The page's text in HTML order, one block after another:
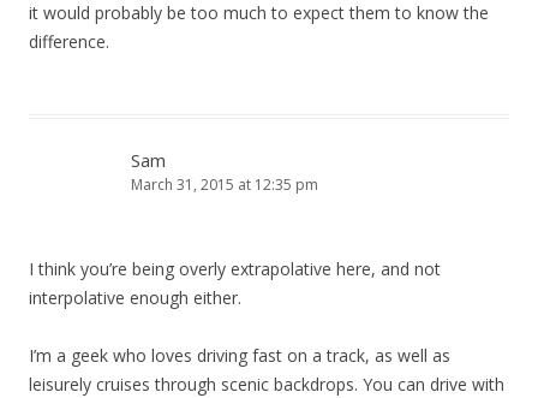
it would probably be too much to expect them to know the
difference.
Sam
March 31, 2015 at 12:35 pm
I think you’re being overly extrapolative here, and not
interpolative enough either.
I’m a geek who loves driving fast on a track, as well as
leisurely cruises through scenic backdrops. You can drive with